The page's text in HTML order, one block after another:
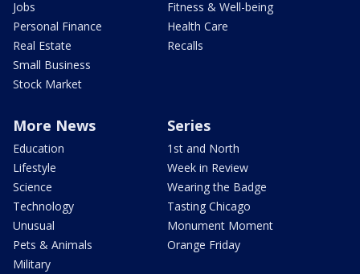
Jobs
Personal Finance
Real Estate
Small Business
Stock Market
Fitness & Well-being
Health Care
Recalls
More News
Education
Lifestyle
Science
Technology
Unusual
Pets & Animals
Military
Series
1st and North
Week in Review
Wearing the Badge
Tasting Chicago
Monument Moment
Orange Friday